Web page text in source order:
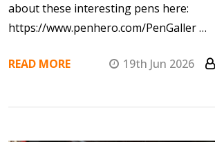
about these interesting pens here:
https://www.penhero.com/PenGaller …
READ MORE 19th Jun 2026